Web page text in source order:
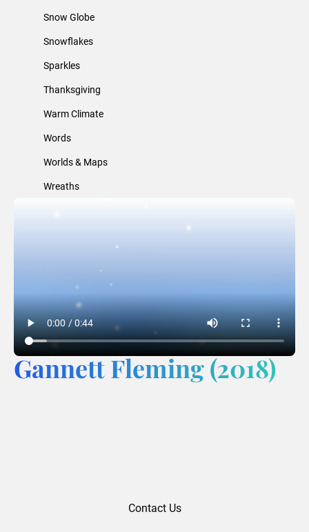
Snow Globe
Snowflakes
Sparkles
Thanksgiving
Warm Climate
Words
Worlds & Maps
Wreaths
Gannett Fleming (2018)
Contact Us